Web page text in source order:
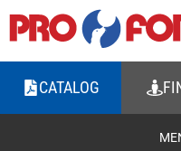
CATALOG